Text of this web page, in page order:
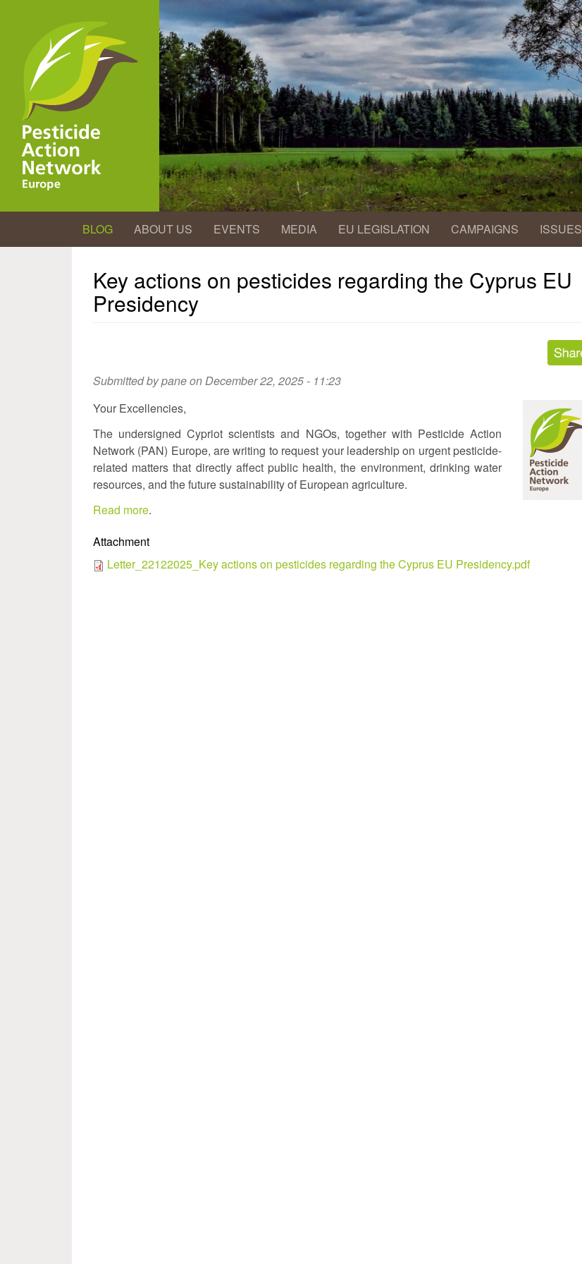
BLOG ABOUT US EVENTS MEDIA EU LEGISLATION CAMPAIGNS ISSUES
Key actions on pesticides regarding the Cyprus EU
Presidency
Submitted bypaneon December 22, 2025 - 11:23
Your Excellencies,
The undersigned Cypriot scientists and NGOs, together with Pesticide Action
Network (PAN) Europe, are writing to request your leadership on urgent pesticide-
related matters that directly affect public health, the environment, drinking water
resources, and the future sustainability of European agriculture.
Read more.
Attachment
Letter_22122025_Key actions on pesticides regarding the Cyprus EU Presidency.pdf